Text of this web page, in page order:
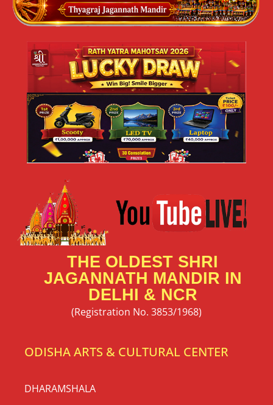
THE OLDEST SHRI
JAGANNATH MANDIR IN
DELHI & NCR
(Registration No. 3853/1968)
ODISHA ARTS & CULTURAL CENTER
DHARAMSHALA